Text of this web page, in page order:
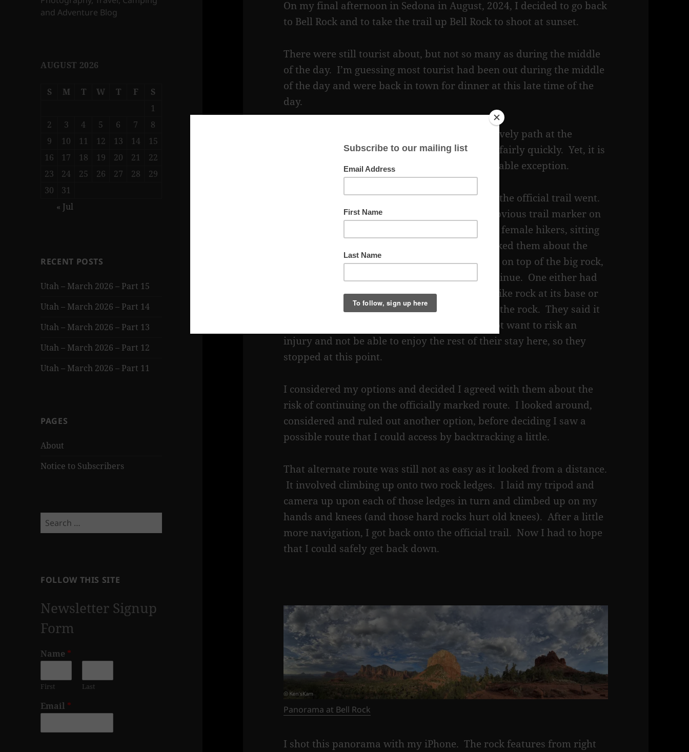
and Adventure Blog
AUGUST 2026
S M T W T F
S
1
2
3 4 5 6 7
8
9
10 11 12 13 14
15
16
17 18 19 20 21
22
23
24 25 26 27 28
29
30
31
« Jul
RECENT POSTS
Utah – March 2026 – Part 15
Utah – March 2026 – Part 14
Utah – March 2026 – Part 13
Utah – March 2026 – Part 12
Utah – March 2026 – Part 11
PAGES
About
Notice to Subscribers
Search
for:
FOLLOW THIS SITE
Newsletter Signup
Form
Name *
First Last
Email *
On my final afternoon in Sedona in August, 2024, I decided to go back
to Bell Rock and to take the trail up Bell Rock to shoot at sunset.
There were still tourist about, but not so many as during the middle
of the day. I’m guessing most tourist had been out during the middle
of the day and were back in town for dinner at this late time of the
day.
The Bell Rock trail is a wide, gently sloped, gravely path at the
beginning and becomes more rocky and steep fairly quickly. Yet, it is
mostly easy, with a few big steps, with one notable exception.
I got to one point, where I was not sure where the official trail went.
There was a big rock in front of me with an obvious trail marker on
top of the rock. There were a couple of young, female hikers, sitting
on a rock there, enjoying a late day meal. I asked them about the
trail and they indicated that it had to continue on top of the big rock,
but they could see no safe way they could continue. One either had
to somehow climb the rock, which had a step like rock at its base or
navigate a narrow crevice on the other side of the rock. They said it
was their first day in this area and they did not want to risk an
injury and not be able to enjoy the rest of their stay here, so they
stopped at this point.
I considered my options and decided I agreed with them about the
risk of continuing on the officially marked route. I looked around,
considered and ruled out another option, before deciding I saw a
possible route that I could access by backtracking a little.
That alternate route was still not as easy as it looked from a distance.
It involved climbing up onto two rock ledges. I laid my tripod and
camera up upon each of those ledges in turn and climbed up on my
hands and knees (and those hard rocks hurt old knees). After a little
more navigation, I got back onto the official trail. Now I had to hope
that I could safely get back down.
Panorama at Bell Rock
I shot this panorama with my iPhone. The rock features from right